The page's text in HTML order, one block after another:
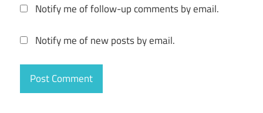
DVD Creator
Code
Wondershare
DVD Creator
Notify me of follow-up comments by email.
Notify me of new posts by email.